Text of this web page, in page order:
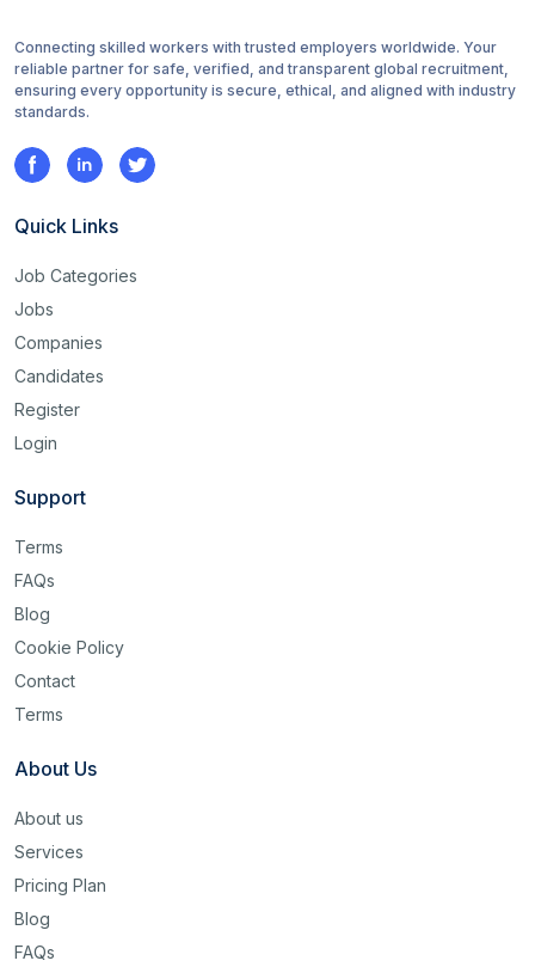
Connecting skilled workers with trusted employers worldwide. Your
reliable partner for safe, verified, and transparent global recruitment,
ensuring every opportunity is secure, ethical, and aligned with industry
standards.
Quick Links
Job Categories
Jobs
Companies
Candidates
Register
Login
Support
Terms
FAQs
Blog
Cookie Policy
Contact
Terms
About Us
About us
Services
Pricing Plan
Blog
FAQs